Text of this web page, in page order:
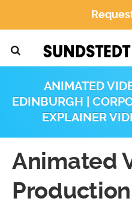
ANIMATED
EDINBURGH |
EXPLAINER
Animated